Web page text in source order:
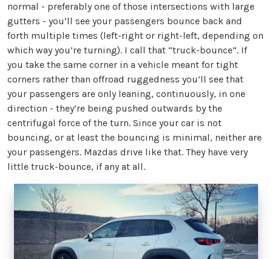
normal - preferably one of those intersections with large
gutters - you’ll see your passengers bounce back and
forth multiple times (left-right or right-left, depending on
which way you’re turning). I call that “truck-bounce”. If
you take the same corner in a vehicle meant for tight
corners rather than offroad ruggedness you’ll see that
your passengers are only leaning, continuously, in one
direction - they’re being pushed outwards by the
centrifugal force of the turn. Since your car is not
bouncing, or at least the bouncing is minimal, neither are
your passengers. Mazdas drive like that. They have very
little truck-bounce, if any at all.